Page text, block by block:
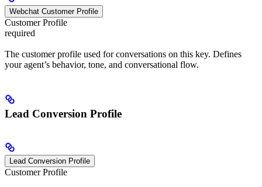
Webchat Customer Profile
Customer Profile
required
The customer profile used for conversations on this key. Defines
your agent’s behavior, tone, and conversational flow.
Lead Conversion Profile
Lead Conversion Profile
Customer Profile